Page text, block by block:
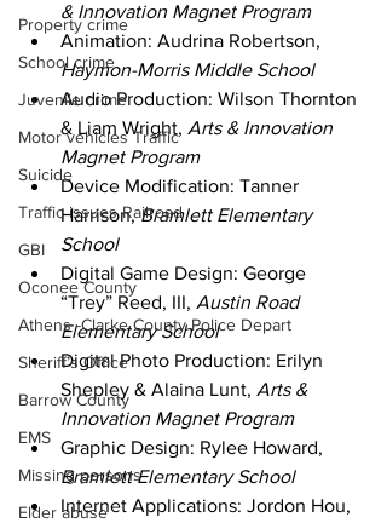
Property crime
School crime
Juvenile crime
Motor vehicles Traffic
Suicide
Traffic issues Railroad
GBI
Oconee County
Athens -Clarke County Police Depart
Sheriff’s Office
Barrow County
EMS
Missing persons
Elder abuse
& Innovation Magnet Program
Animation: Audrina Robertson,
Haymon-Morris Middle School
Audio Production: Wilson Thornton
& Liam Wright, Arts & Innovation
Magnet Program
Device Modification: Tanner
Harrison, Bramlett Elementary
School
Digital Game Design: George
“Trey” Reed, III, Austin Road
Elementary School
Digital Photo Production: Erilyn
Shepley & Alaina Lunt, Arts &
Innovation Magnet Program
Graphic Design: Rylee Howard,
Bramlett Elementary School
Internet Applications: Jordon Hou,